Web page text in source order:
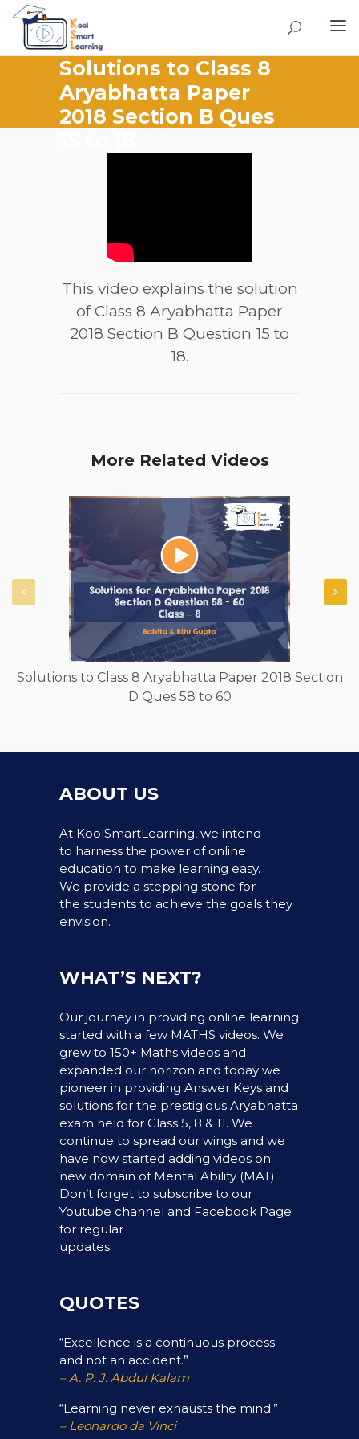
Solutions to Class 8
Aryabhatta Paper
2018 Section B Ques
This video explains the solution
of Class 8 Aryabhatta Paper
2018 Section B Question 15 to
18.
More Related Videos
Solutions to Class 8 Aryabhatta Paper 2018 Section
D Ques 58 to 60
ABOUT US
At KoolSmartLearning, we intend
to harness the power of online
education to make learning easy.
We provide a stepping stone for
the students to achieve the goals they
envision.
WHAT’S NEXT?
Our journey in providing online learning
started with a few MATHS videos. We
grew to 150+ Maths videos and
expanded our horizon and today we
pioneer in providing Answer Keys and
solutions for the prestigious Aryabhatta
exam held for Class 5, 8 & 11. We
continue to spread our wings and we
have now started adding videos on
new domain of Mental Ability (MAT).
Don’t forget to subscribe to our
Youtube channel and Facebook Page
for regular
updates.
QUOTES
“Excellence is a continuous process
and not an accident.”
– A. P. J. Abdul Kalam
“Learning never exhausts the mind.”
– Leonardo da Vinci